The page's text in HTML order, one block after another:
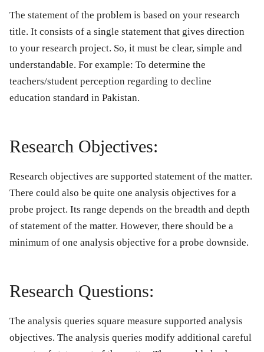
The statement of the problem is based on your research
title. It consists of a single statement that gives direction
to your research project. So, it must be clear, simple and
understandable. For example: To determine the
teachers/student perception regarding to decline
education standard in Pakistan.
Research Objectives:
Research objectives are supported statement of the matter.
There could also be quite one analysis objectives for a
probe project. Its range depends on the breadth and depth
of statement of the matter. However, there should be a
minimum of one analysis objective for a probe downside.
Research Questions:
The analysis queries square measure supported analysis
objectives. The analysis queries modify additional careful